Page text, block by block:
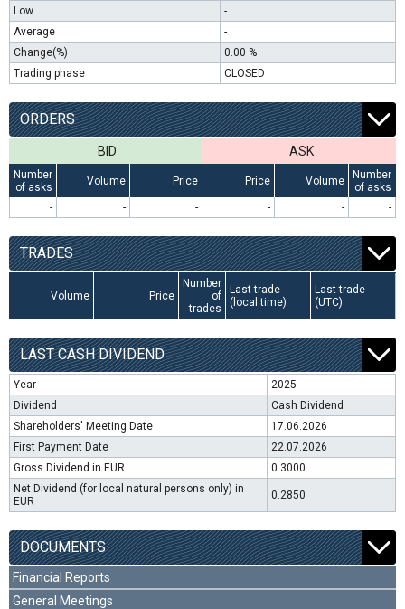
Low
-
Average
-
Change(%)
0.00 %
Trading phase
CLOSED
ORDERS
BID ASK
Number
of asks
Volume Price Price Volume
Number
of asks
-
- - - - -
TRADES
Volume Price
Number
of
trades
Last trade
(local time)
Last trade
(UTC)
LAST CASH DIVIDEND
Year
2025
Dividend
Cash Dividend
Shareholders' Meeting Date
17.06.2026
First Payment Date
22.07.2026
Gross Dividend in EUR
0.3000
Net Dividend (for local natural persons only) in
EUR
0.2850
DOCUMENTS
Financial Reports
General Meetings